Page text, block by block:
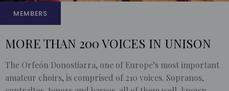
MEMBERS
MORE THAN 200 VOICES IN UNISON
The Orfeón Donostiarra, one of Europe’s most important
amateur choirs, is comprised of 210 voices. Sopranos,